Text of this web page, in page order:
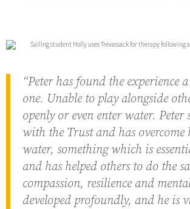
“Peter has found the experience
one. Unable to play alongside
openly or even enter water. Peter
with the Trust and has overcome
water, something which is
and has helped others to do the
compassion, resilience and
developed profoundly, and he is